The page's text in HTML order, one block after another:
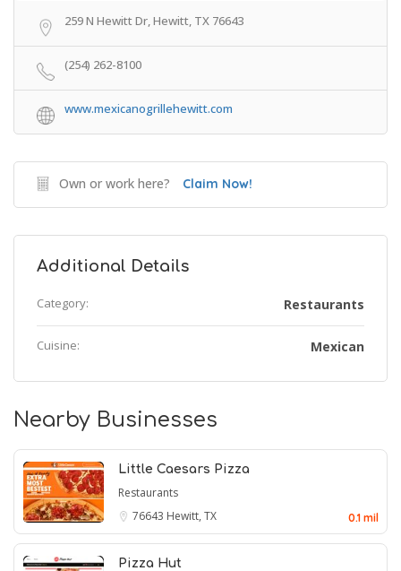
259 N Hewitt Dr, Hewitt, TX 76643
(254) 262-8100
www.mexicanogrillehewitt.com
Own or work here? Claim Now!
Additional Details
Category: Restaurants
Cuisine: Mexican
Nearby Businesses
Little Caesars Pizza
Restaurants
76643 Hewitt, TX 0.1 mil
Pizza Hut